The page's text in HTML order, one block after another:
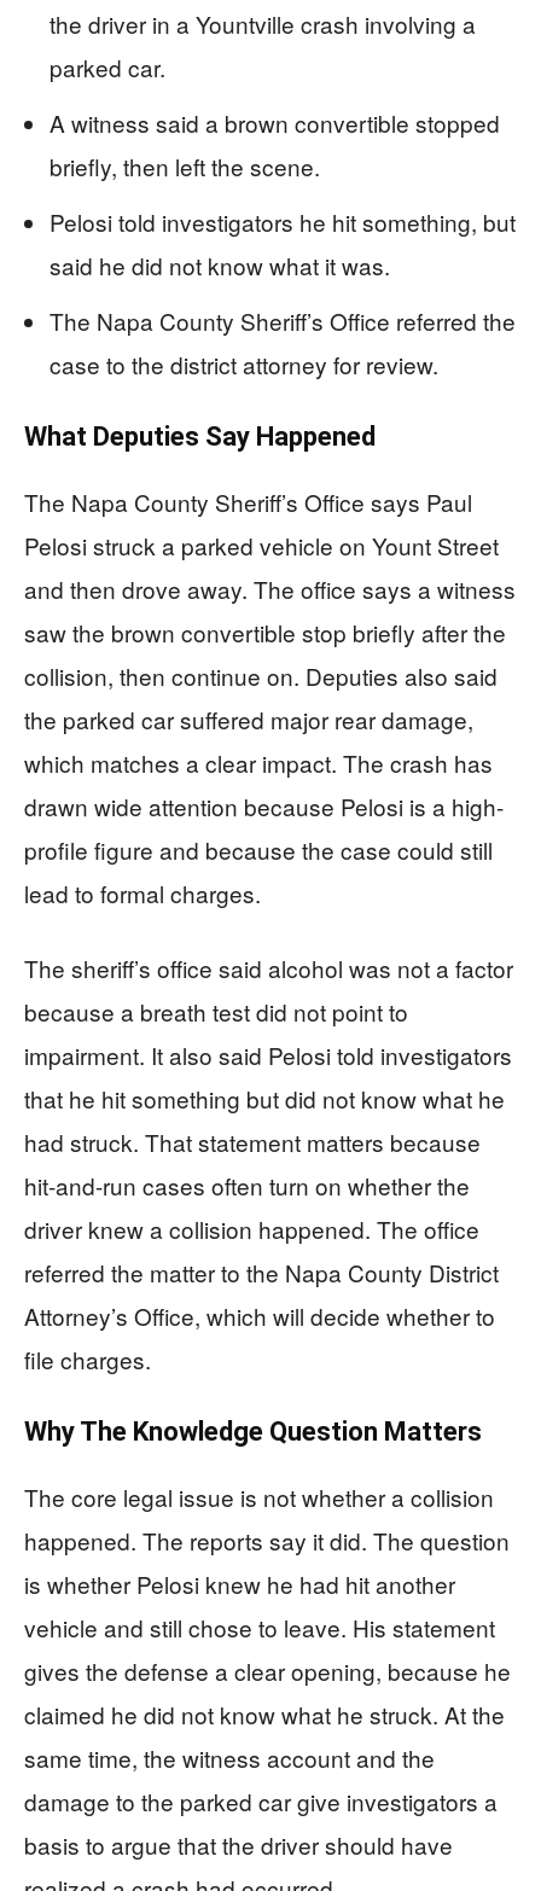
the driver in a Yountville crash involving a
parked car.
A witness said a brown convertible stopped
briefly, then left the scene.
Pelosi told investigators he hit something, but
said he did not know what it was.
The Napa County Sheriff’s Office referred the
case to the district attorney for review.
What Deputies Say Happened
The Napa County Sheriff’s Office says Paul
Pelosi struck a parked vehicle on Yount Street
and then drove away. The office says a witness
saw the brown convertible stop briefly after the
collision, then continue on. Deputies also said
the parked car suffered major rear damage,
which matches a clear impact. The crash has
drawn wide attention because Pelosi is a high-
profile figure and because the case could still
lead to formal charges.
The sheriff’s office said alcohol was not a factor
because a breath test did not point to
impairment. It also said Pelosi told investigators
that he hit something but did not know what he
had struck. That statement matters because
hit-and-run cases often turn on whether the
driver knew a collision happened. The office
referred the matter to the Napa County District
Attorney’s Office, which will decide whether to
file charges.
Why The Knowledge Question Matters
The core legal issue is not whether a collision
happened. The reports say it did. The question
is whether Pelosi knew he had hit another
vehicle and still chose to leave. His statement
gives the defense a clear opening, because he
claimed he did not know what he struck. At the
same time, the witness account and the
damage to the parked car give investigators a
basis to argue that the driver should have